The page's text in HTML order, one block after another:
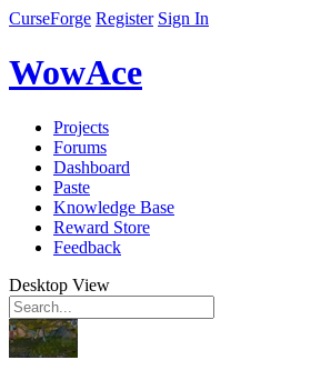
CurseForge Register Sign In
WowAce
Projects
Forums
Dashboard
Paste
Knowledge Base
Reward Store
Feedback
Desktop View